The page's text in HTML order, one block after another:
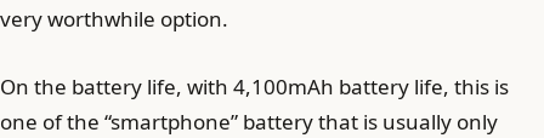
very worthwhile option.
On the battery life, with 4,100mAh battery life, this is
one of the “smartphone” battery that is usually only